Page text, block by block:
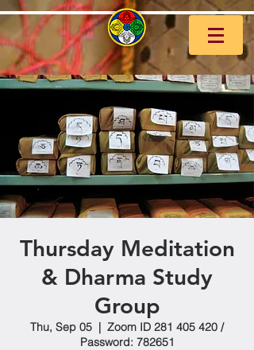
Thursday Meditation
& Dharma Study
Group
Thu, Sep 05
  |
Zoom ID 281 405 420 /
Password: 782651